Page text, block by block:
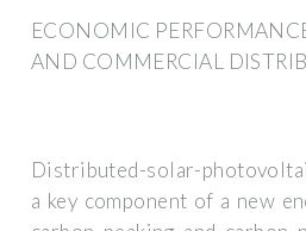
ECONOMIC
AND COMMERCIAL
Distributed-solar-
a key component of a new